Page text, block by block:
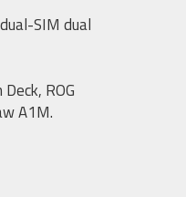
SIM dual
ROG
A1M.